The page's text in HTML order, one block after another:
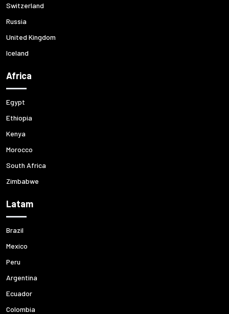
Switzerland
Russia
United Kingdom
Iceland
Africa
Egypt
Ethiopia
Kenya
Morocco
South Africa
Zimbabwe
Latam
Brazil
Mexico
Peru
Argentina
Ecuador
Colombia